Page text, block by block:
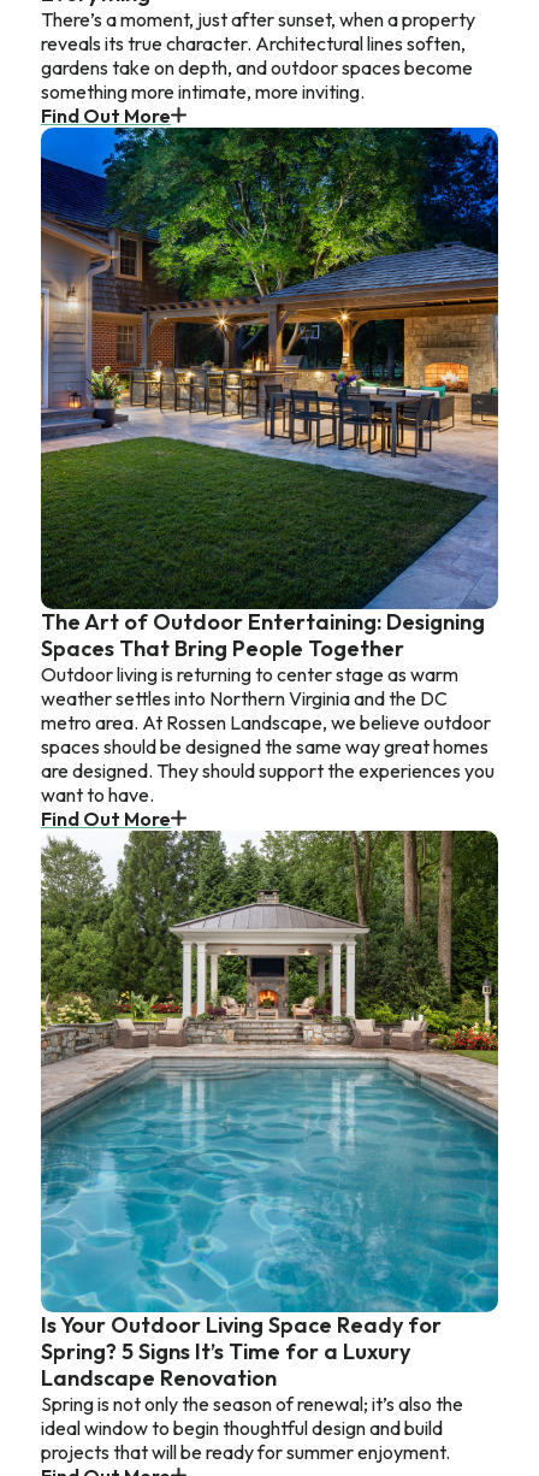
There’s a moment, just after sunset, when a property
reveals its true character. Architectural lines soften,
gardens take on depth, and outdoor spaces become
something more intimate, more inviting.
Find Out More
The Art of Outdoor Entertaining: Designing
Spaces That Bring People Together
Outdoor living is returning to center stage as warm
weather settles into Northern Virginia and the DC
metro area. At Rossen Landscape, we believe outdoor
spaces should be designed the same way great homes
are designed. They should support the experiences you
want to have.
Find Out More
Is Your Outdoor Living Space Ready for
Spring? 5 Signs It’s Time for a Luxury
Landscape Renovation
Spring is not only the season of renewal; it’s also the
ideal window to begin thoughtful design and build
projects that will be ready for summer enjoyment.